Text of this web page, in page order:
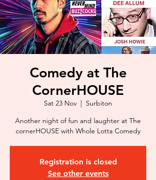
Comedy at The
CornerHOUSE
Sat 23 Nov
  |
Surbiton
Another night of fun and laughter at The
cornerHOUSE with Whole Lotta Comedy
Registration is closed
See other events